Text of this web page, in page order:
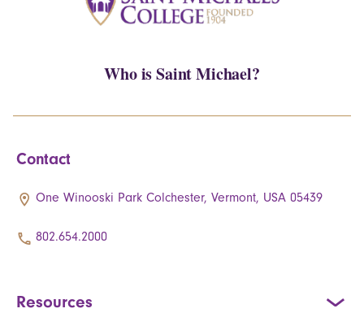
Who is Saint Michael?
Contact
One Winooski Park Colchester, Vermont, USA 05439
802.654.2000
Resources